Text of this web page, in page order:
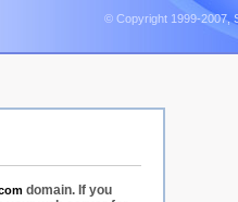
© Copyright 1999-2007,
domain. If you